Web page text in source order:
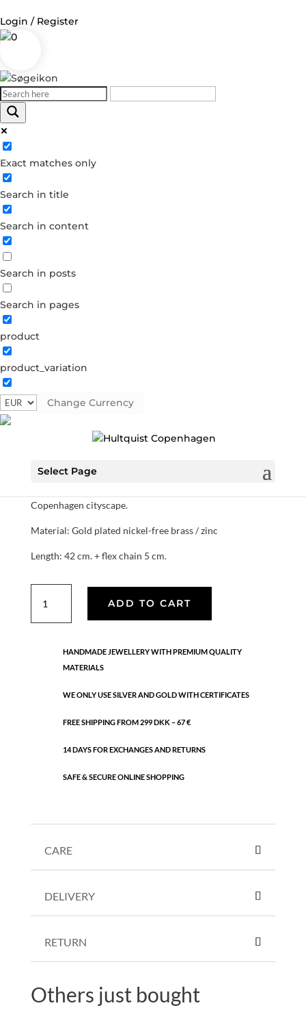
Login / Register
0
Exact matches only
Search in title
Search in content
Search in posts
Search in pages
product
product_variation
Change Currency
Select Page
Log in
Username or Email Address
Password
Forgot your password?
Dont have an account?
Create account
precious
Small gold plated rhombus necklace. Our rhombus
Copenhagen cityscape.
Material: Gold plated nickel-free brass / zinc
Length: 42 cm. + flex chain 5 cm.
rhombus
necklace
ADD TO CART
HANDMADE JEWELLERY WITH PREMIUM QUALITY
MATERIALS
WE ONLY USE SILVER AND GOLD WITH CERTIFICATES
FREE SHIPPING FROM 299 DKK – 67 €
14 DAYS FOR EXCHANGES AND RETURNS
SAFE & SECURE ONLINE SHOPPING
CARE
DELIVERY
RETURN
Others just bought